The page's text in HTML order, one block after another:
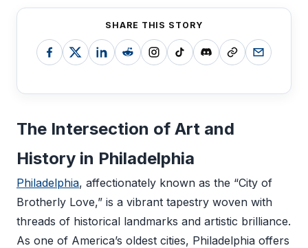
SHARE THIS STORY
The Intersection of Art and
History in Philadelphia
Philadelphia, affectionately known as the “City of
Brotherly Love,” is a vibrant tapestry woven with
threads of historical landmarks and artistic brilliance.
As one of America’s oldest cities, Philadelphia offers